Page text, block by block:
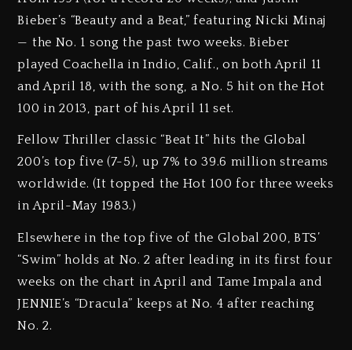
Bieber’s “Beauty and a Beat,” featuring Nicki Minaj
— the No. 1 song the past two weeks. Bieber
played Coachella in Indio, Calif., on both April 11
and April 18, with the song, a No. 5 hit on the Hot
100 in 2013, part of his April 11 set.
Fellow Thriller classic “Beat It” hits the Global
200’s top five (7-5), up 7% to 39.6 million streams
worldwide. (It topped the Hot 100 for three weeks
in April-May 1983.)
Elsewhere in the top five of the Global 200, BTS’
“Swim” holds at No. 2 after leading in its first four
weeks on the chart in April and Tame Impala and
JENNIE’s “Dracula” keeps at No. 4 after reaching
No. 2.